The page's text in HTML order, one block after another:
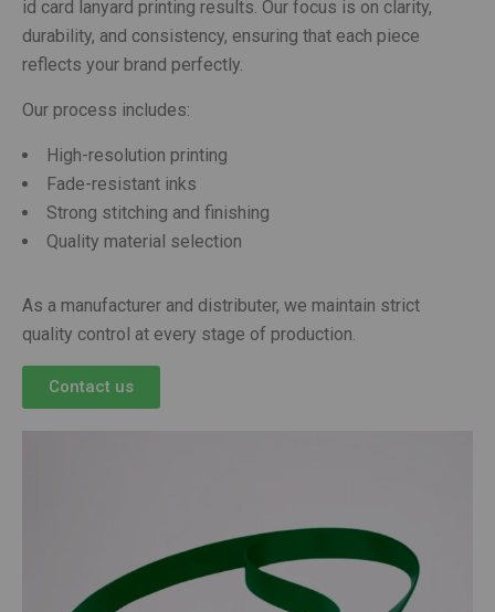
id card lanyard printing results. Our focus is on clarity,
durability, and consistency, ensuring that each piece
reflects your brand perfectly.
Our process includes:
High-resolution printing
Fade-resistant inks
Strong stitching and finishing
Quality material selection
As a manufacturer and distributer, we maintain strict
quality control at every stage of production.
Contact us